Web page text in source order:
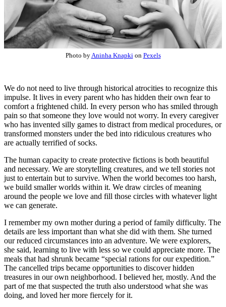
Photo by Aninha Knapki on Pexels
We do not need to live through historical atrocities to recognize this
impulse. It lives in every parent who has hidden their own fear to
comfort a frightened child. In every person who has smiled through
pain so that someone they love would not worry. In every caregiver
who has invented silly games to distract from medical procedures, or
transformed monsters under the bed into ridiculous creatures who
are actually terrified of socks.
The human capacity to create protective fictions is both beautiful
and necessary. We are storytelling creatures, and we tell stories not
just to entertain but to survive. When the world becomes too harsh,
we build smaller worlds within it. We draw circles of meaning
around the people we love and fill those circles with whatever light
we can generate.
I remember my own mother during a period of family difficulty. The
details are less important than what she did with them. She turned
our reduced circumstances into an adventure. We were explorers,
she said, learning to live with less so we could appreciate more. The
meals that had shrunk became “special rations for our expedition.”
The cancelled trips became opportunities to discover hidden
treasures in our own neighborhood. I believed her, mostly. And the
part of me that suspected the truth also understood what she was
doing, and loved her more fiercely for it.